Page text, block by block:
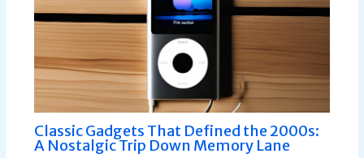
Classic Gadgets That Defined the 2000s:
A Nostalgic Trip Down Memory Lane